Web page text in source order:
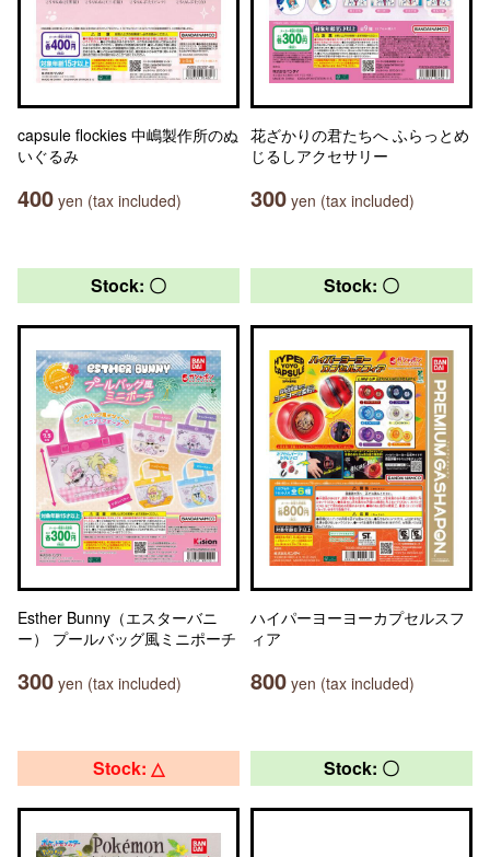
capsule flockies 中嶋製作所のぬ
いぐるみ
400 yen (tax included)
花ざかりの君たちへ ふらっとめ
じるしアクセサリー
300 yen (tax included)
Stock: 〇
Esther Bunny（エスターバニ
ー） プールバッグ風ミニポーチ
300 yen (tax included)
Stock: 〇
ハイパーヨーヨーカプセルスフ
ィア
800 yen (tax included)
Stock: △ Stock: 〇